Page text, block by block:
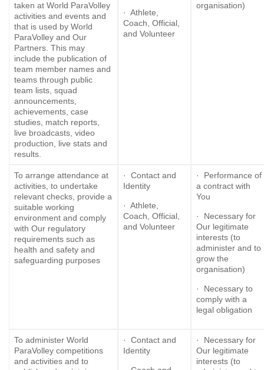
taken at World ParaVolley
activities and events and
that is used by World
ParaVolley and Our
Partners. This may
include the publication of
team member names and
teams through public
team lists, squad
announcements,
achievements, case
studies, match reports,
live broadcasts, video
production, live stats and
results.
· Athlete,
Coach, Official,
and Volunteer
organisation)
To arrange attendance at
activities, to undertake
relevant checks, provide a
suitable working
environment and comply
with Our regulatory
requirements such as
health and safety and
safeguarding purposes
· Contact and
Identity
· Athlete,
Coach, Official,
and Volunteer
· Performance of
a contract with
You
· Necessary for
Our legitimate
interests (to
administer and to
grow the
organisation)
· Necessary to
comply with a
legal obligation
To administer World
ParaVolley competitions
and activities and to
· Contact and
Identity
· Necessary for
Our legitimate
interests (to